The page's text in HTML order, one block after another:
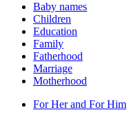
Baby names
Children
Education
Family
Fatherhood
Marriage
Motherhood
For Her and For Him